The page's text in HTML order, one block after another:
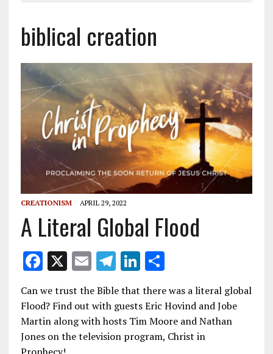
biblical creation
CREATIONISM APRIL 29, 2022
A Literal Global Flood
F
e
b
o
X E
m
ai
l
T
el
e
gr
a
Li
n
k
e
dI
S
ar
e
Can we trust the Bible that there was a literal global
Flood? Find out with guests Eric Hovind and Jobe
Martin along with hosts Tim Moore and Nathan
Jones on the television program, Christ in